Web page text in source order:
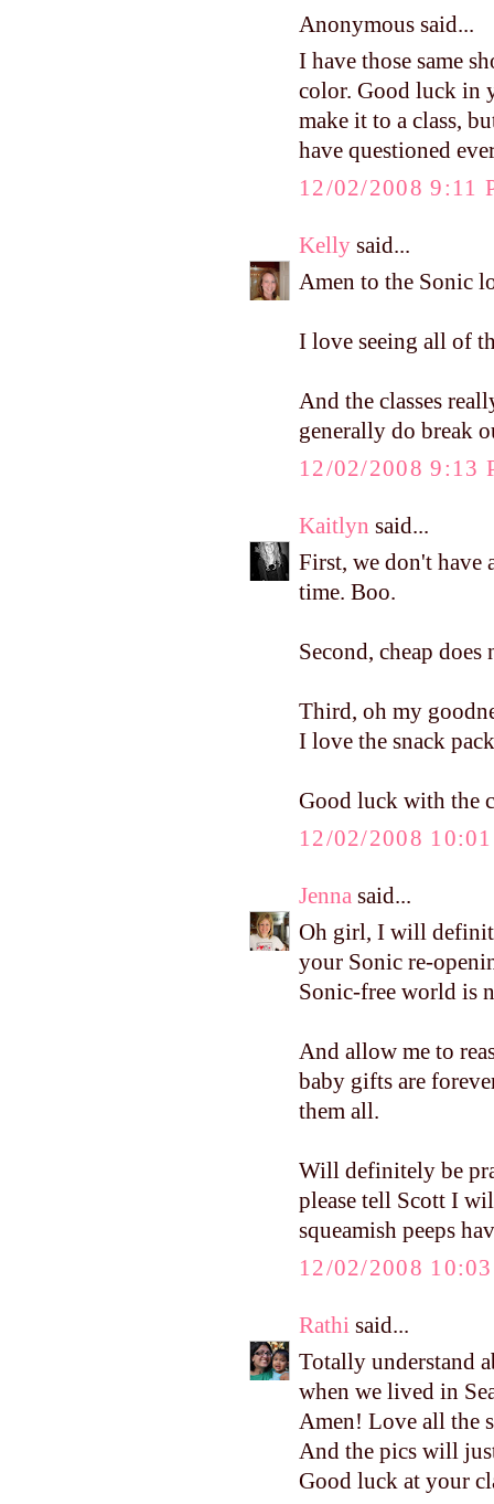
Anonymous said...
I have those same
color. Good luck in
make it to a class,
have questioned
12/02/2008 9:11
Kelly said...
Amen to the Sonic
I love seeing all of
And the classes
generally do break
12/02/2008 9:13
Kaitlyn said...
First, we don't have
time. Boo.
Second, cheap
Third, oh my
I love the snack
Good luck with the
12/02/2008
Jenna said...
Oh girl, I will
your Sonic re-
Sonic-free world is
And allow me to
baby gifts are
them all.
Will definitely be
please tell Scott I
squeamish peeps
12/02/2008
Rathi said...
Totally understand
when we lived in
Amen! Love all the
And the pics will
Good luck at your